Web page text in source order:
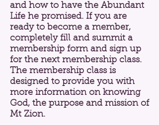
and how to have the Abundant
Life he promised. If you are
ready to become a member,
completely fill and summit a
membership form and sign up
for the next membership class.
The membership class is
designed to provide you with
more information on knowing
God, the purpose and mission of
Mt Zion.